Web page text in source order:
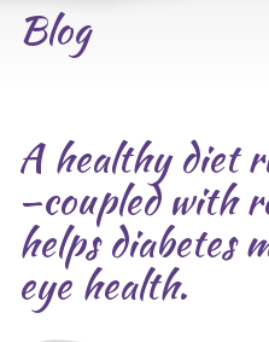
Blog
A healthy diet
—coupled with
helps diabetes
eye health.